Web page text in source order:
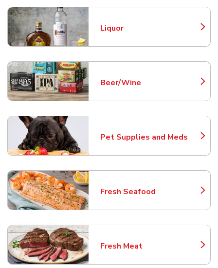
Liquor
Link Opens in New Tab
Beer/Wine
Link Opens in New Tab
Pet Supplies and Meds
Link Opens in New Tab
Fresh Seafood
Link Opens in New Tab
Fresh Meat
Link Opens in New Tab